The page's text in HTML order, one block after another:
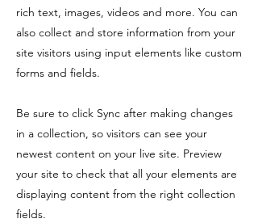
rich text, images, videos and more. You can
also collect and store information from your
site visitors using input elements like custom
forms and fields.
Be sure to click Sync after making changes
in a collection, so visitors can see your
newest content on your live site. Preview
your site to check that all your elements are
displaying content from the right collection
fields.